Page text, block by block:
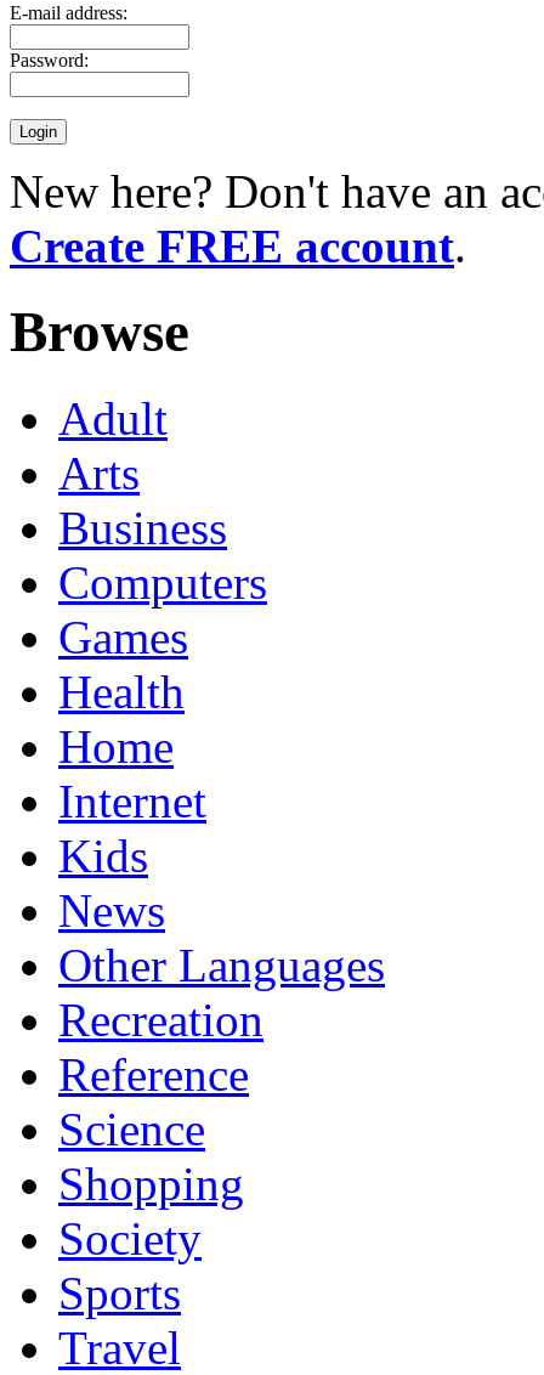
E-mail address:
Password:
New here? Don't have an
Create FREE account.
Browse
Adult
Arts
Business
Computers
Games
Health
Home
Internet
Kids
News
Other Languages
Recreation
Reference
Science
Shopping
Society
Sports
Travel